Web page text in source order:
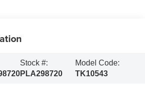
Stock #:
PLA298720
Model Code:
TK10543